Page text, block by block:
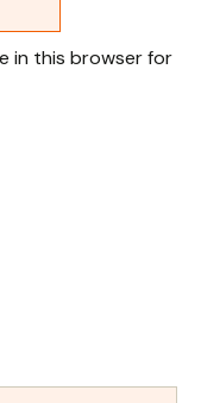
in this browser for